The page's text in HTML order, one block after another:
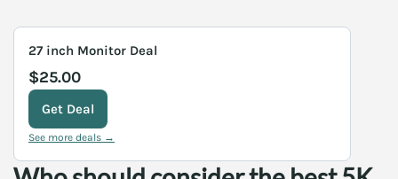
27 inch Monitor Deal
$25.00
Get Deal
See more deals →